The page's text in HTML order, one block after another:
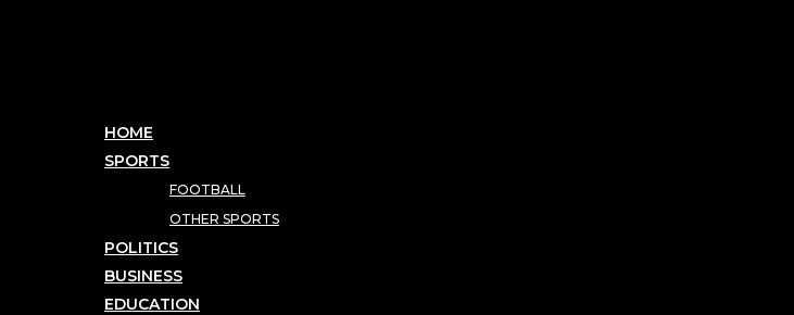
HOME
SPORTS
FOOTBALL
OTHER SPORTS
POLITICS
BUSINESS
EDUCATION